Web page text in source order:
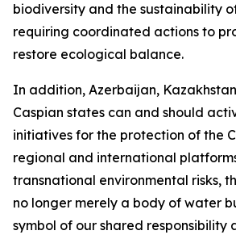
biodiversity and the sustainability
requiring coordinated actions to
restore ecological balance.
In addition, Azerbaijan,
Caspian states can and should
initiatives for the protection of the
regional and international
transnational environmental risks,
no longer merely a body of water
symbol of our shared responsibility